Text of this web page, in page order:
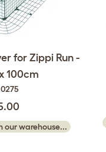
for Zippi Run -
100cm
our warehouse...